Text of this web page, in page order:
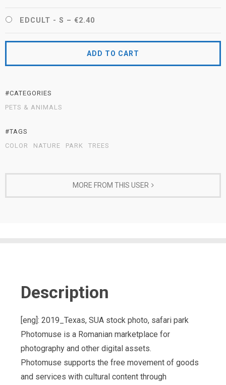
EDCULT - S – €2.40
ADD TO CART
#CATEGORIES
PETS & ANIMALS
#TAGS
COLOR
NATURE PARK TREES
MORE FROM THIS USER
Description
[eng]: 2019_Texas, SUA stock photo, safari park
Photomuse is a Romanian marketplace for
photography and other digital assets.
Photomuse supports the free movement of goods
and services with cultural content through